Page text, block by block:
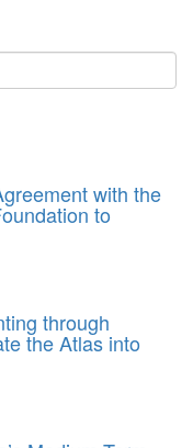
with the
to
through
the Atlas into